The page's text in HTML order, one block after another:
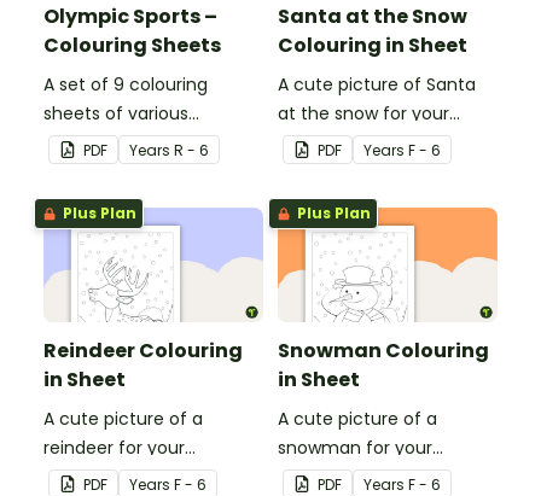
Olympic Sports –
Colouring Sheets
A set of 9 colouring
sheets of various
Olympic sports.
PDF Years R - 6
Santa at the Snow
Colouring in Sheet
A cute picture of Santa
at the snow for your
students to colour in.
PDF Years F - 6
Plus Plan
Reindeer Colouring
in Sheet
A cute picture of a
reindeer for your
students to colour in.
PDF Years F - 6
Plus Plan
Snowman Colouring
in Sheet
A cute picture of a
snowman for your
students to colour in.
PDF Years F - 6